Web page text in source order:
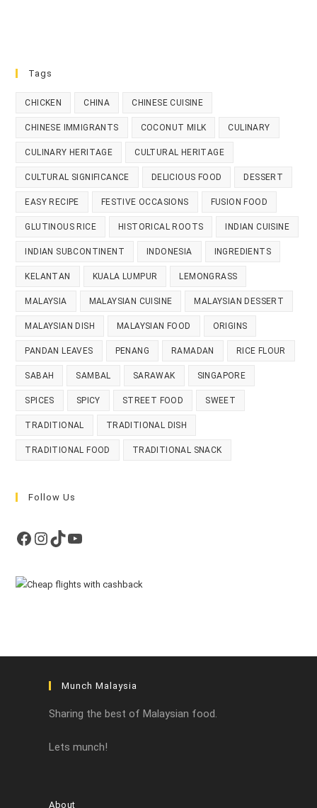
Tags
CHICKEN CHINA CHINESE CUISINE
CHINESE IMMIGRANTS COCONUT MILK CULINARY
CULINARY HERITAGE CULTURAL HERITAGE
CULTURAL SIGNIFICANCE DELICIOUS FOOD DESSERT
EASY RECIPE FESTIVE OCCASIONS FUSION FOOD
GLUTINOUS RICE HISTORICAL ROOTS INDIAN CUISINE
INDIAN SUBCONTINENT INDONESIA INGREDIENTS
KELANTAN KUALA LUMPUR LEMONGRASS
MALAYSIA MALAYSIAN CUISINE MALAYSIAN DESSERT
MALAYSIAN DISH MALAYSIAN FOOD ORIGINS
PANDAN LEAVES PENANG RAMADAN RICE FLOUR
SABAH SAMBAL SARAWAK SINGAPORE
SPICES SPICY STREET FOOD SWEET
TRADITIONAL TRADITIONAL DISH
TRADITIONAL FOOD TRADITIONAL SNACK
Follow Us
Facebook
Instagram
TikTokYouTube
Munch Malaysia
Sharing the best of Malaysian food.
Lets munch!
About